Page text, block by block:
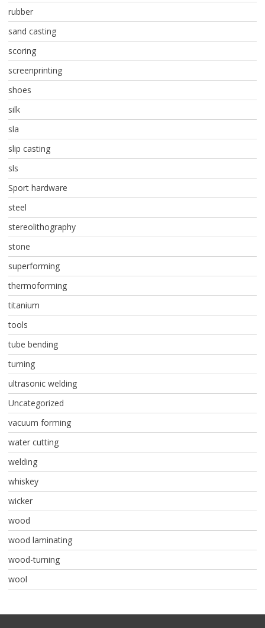
rubber
sand casting
scoring
screenprinting
shoes
silk
sla
slip casting
sls
Sport hardware
steel
stereolithography
stone
superforming
thermoforming
titanium
tools
tube bending
turning
ultrasonic welding
Uncategorized
vacuum forming
water cutting
welding
whiskey
wicker
wood
wood laminating
wood-turning
wool